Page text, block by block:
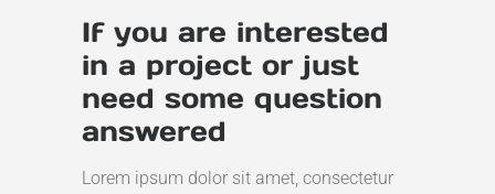
If you are interested
in a project or just
need some question
answered
Lorem ipsum dolor sit amet, consectetur